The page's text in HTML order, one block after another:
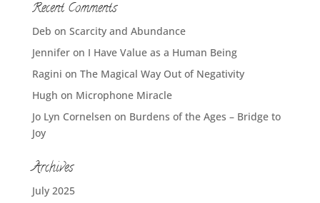
Recent Comments
Deb on Scarcity and Abundance
Jenniferon I Have Value as a Human Being
Ragini on The Magical Way Out of Negativity
Hugh on Microphone Miracle
Jo Lyn Cornelsen on Burdens of the Ages – Bridge to
Joy
Archives
July 2025